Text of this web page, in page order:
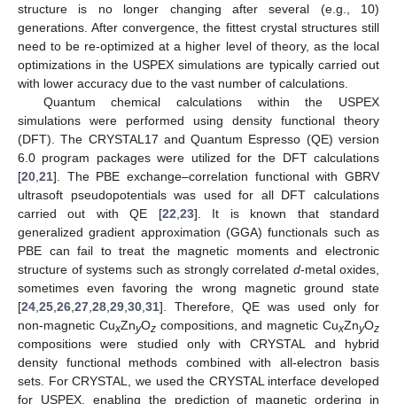
structure is no longer changing after several (e.g., 10)
generations. After convergence, the fittest crystal structures still
need to be re-optimized at a higher level of theory, as the local
optimizations in the USPEX simulations are typically carried out
with lower accuracy due to the vast number of calculations.
Quantum chemical calculations within the USPEX
simulations were performed using density functional theory
(DFT). The CRYSTAL17 and Quantum Espresso (QE) version
6.0 program packages were utilized for the DFT calculations
[20 21]. The PBE exchange–correlation functional with GBRV
ultrasoft pseudopotentials was used for all DFT calculations
carried out with QE [22 23]. It is known that standard
generalized gradient approximation (GGA) functionals such as
PBE can fail to treat the magnetic moments and electronic
structure of systems such as strongly correlated d-metal oxides,
sometimes even favoring the wrong magnetic ground state
[24 25 26 27 28 29 30 31]. Therefore, QE was used only for
non-magnetic CuxZnyOzcompositions, and magnetic CuxZnyOz
compositions were studied only with CRYSTAL and hybrid
density functional methods combined with all-electron basis
sets. For CRYSTAL, we used the CRYSTAL interface developed
for USPEX, enabling the prediction of magnetic ordering in